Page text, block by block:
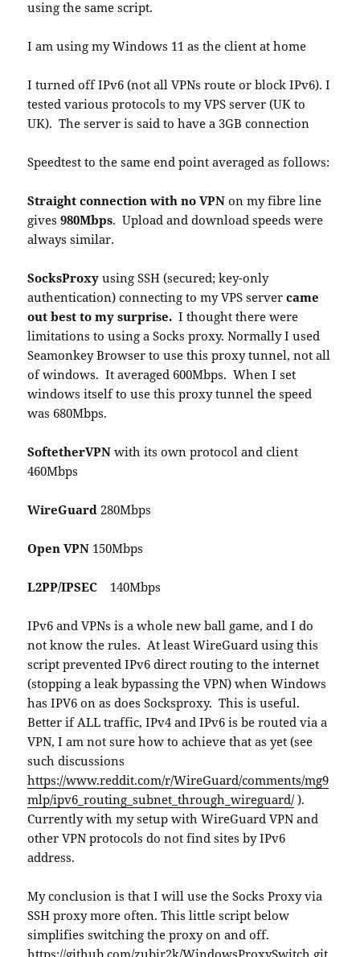
using the same script.
I am using my Windows 11 as the client at home
I turned off IPv6 (not all VPNs route or block IPv6). I
tested various protocols to my VPS server (UK to
UK). The server is said to have a 3GB connection
Speedtest to the same end point averaged as follows:
Straight connection with no VPN on my fibre line
gives980Mbps. Upload and download speeds were
always similar.
SocksProxyusing SSH (secured; key-only
authentication) connecting to my VPS servercame
out best to my surprise. I thought there were
limitations to using a Socks proxy. Normally I used
Seamonkey Browser to use this proxy tunnel, not all
of windows. It averaged 600Mbps. When I set
windows itself to use this proxy tunnel the speed
was 680Mbps.
SoftetherVPN with its own protocol and client
460Mbps
WireGuard280Mbps
Open VPN 150Mbps
L2PP/IPSEC 140Mbps
IPv6 and VPNs is a whole new ball game, and I do
not know the rules. At least WireGuard using this
script prevented IPv6 direct routing to the internet
(stopping a leak bypassing the VPN) when Windows
has IPV6 on as does Socksproxy. This is useful.
Better if ALL traffic, IPv4 and IPv6 is be routed via a
VPN, I am not sure how to achieve that as yet (see
such discussions
https://www.reddit.com/r/WireGuard/comments/mg9
mlp/ipv6_routing_subnet_through_wireguard/).
Currently with my setup with WireGuard VPN and
other VPN protocols do not find sites by IPv6
address.
My conclusion is that I will use the Socks Proxy via
SSH proxy more often. This little script below
simplifies switching the proxy on and off.